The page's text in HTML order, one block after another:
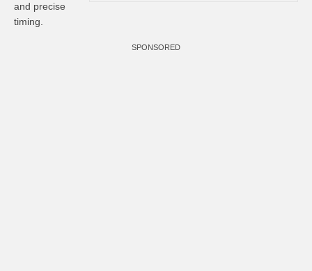
and precise
timing.
SPONSORED